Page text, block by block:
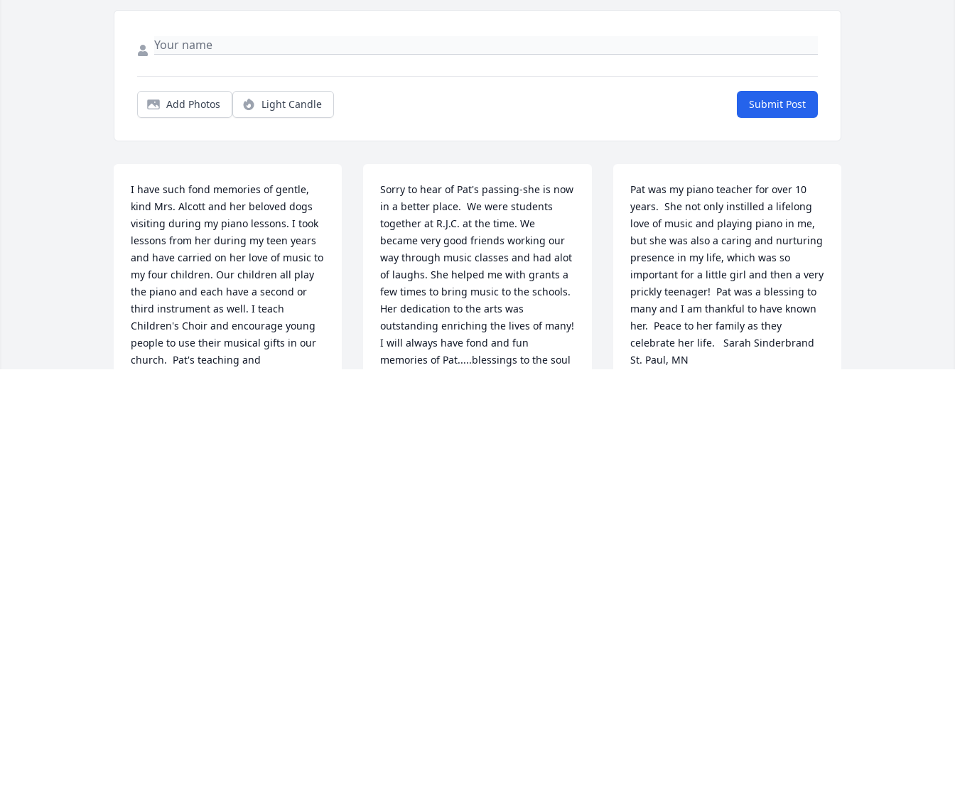
Add Photos Light Candle Submit Post
I have such fond memories of gentle,
kind Mrs. Alcott and her beloved dogs
visiting during my piano lessons. I took
lessons from her during my teen years
and have carried on her love of music to
my four children. Our children all play
the piano and each have a second or
third instrument as well. I teach
Children's Choir and encourage young
people to use their musical gifts in our
church.  Pat's teaching and
Sorry to hear of Pat's passing-she is now
in a better place.  We were students
together at R.J.C. at the time. We
became very good friends working our
way through music classes and had alot
of laughs. She helped me with grants a
few times to bring music to the schools.
Her dedication to the arts was
outstanding enriching the lives of many!
I will always have fond and fun
memories of Pat.....blessings to the soul
Pat was my piano teacher for over 10
years.  She not only instilled a lifelong
love of music and playing piano in me,
but she was also a caring and nurturing
presence in my life, which was so
important for a little girl and then a very
prickly teenager!  Pat was a blessing to
many and I am thankful to have known
her.  Peace to her family as they
celebrate her life.   Sarah Sinderbrand
St. Paul, MN